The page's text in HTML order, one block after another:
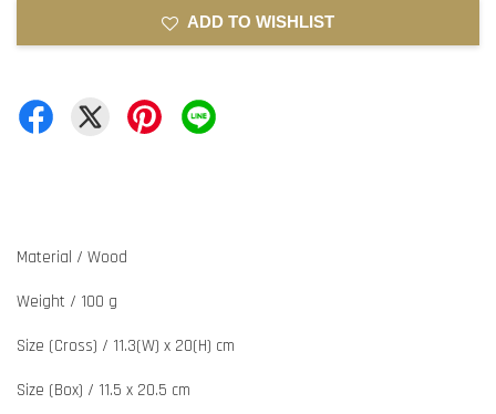
ADD TO WISHLIST
Material / Wood
Weight / 100 g
Size (Cross) / 11.3(W) x 20(H) cm
Size (Box) / 11.5 x 20.5 cm